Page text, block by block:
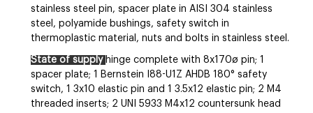
stainless steel pin, spacer plate in AISI 304 stainless
steel, polyamide bushings, safety switch in
thermoplastic material, nuts and bolts in stainless steel.
State of supply hinge complete with 8x170ø pin; 1
spacer plate; 1 Bernstein I88-U1Z AHDB 180° safety
switch, 1 3x10 elastic pin and 1 3.5x12 elastic pin; 2 M4
threaded inserts; 2 UNI 5933 M4x12 countersunk head